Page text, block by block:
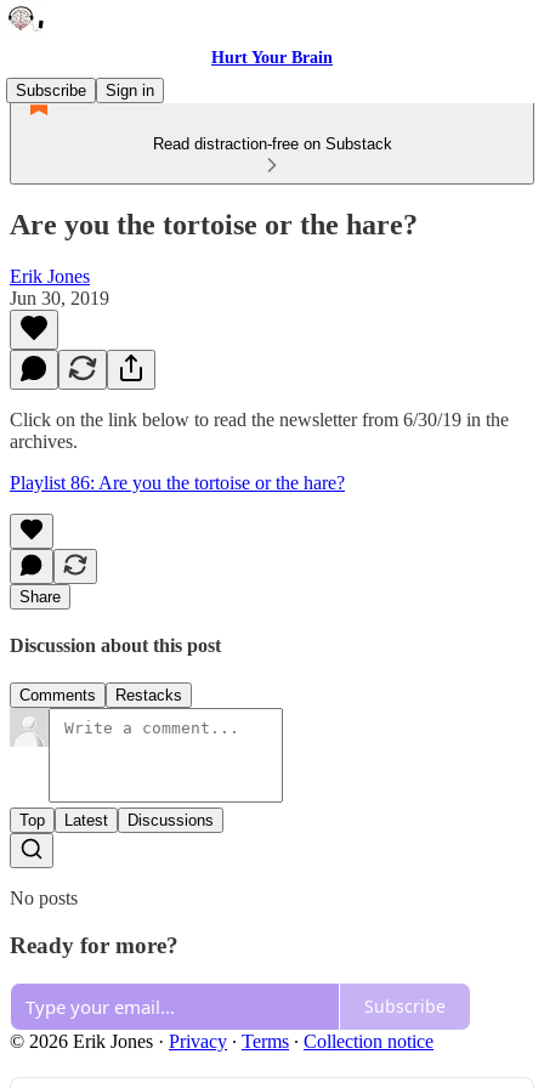
Hurt Your Brain
Subscribe
Sign in
Read distraction-free on Substack
Are you the tortoise or the hare?
Erik Jones
Jun 30, 2019
Click on the link below to read the newsletter from 6/30/19 in the
archives.
Playlist 86: Are you the tortoise or the hare?
Share
Discussion about this post
Comments Restacks
Top Latest Discussions
No posts
Ready for more?
Subscribe
© 2026 Erik Jones · Privacy ∙ Terms ∙ Collection notice